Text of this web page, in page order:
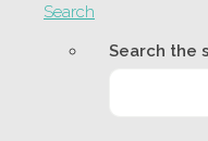
Search
Search the